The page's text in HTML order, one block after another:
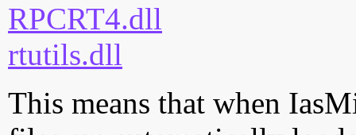
RPCRT4.dll
rtutils.dll
This means that when